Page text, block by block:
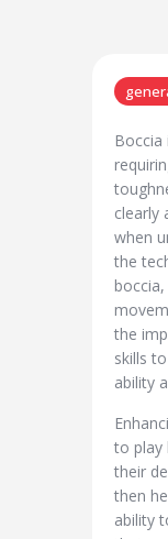
clearly
when
the
the
skills
ability
to play
their
then
ability